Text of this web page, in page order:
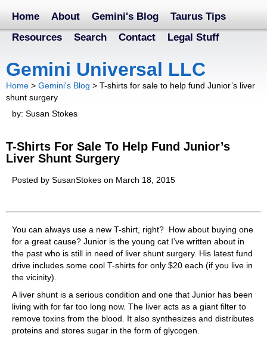
Home About Gemini's Blog
Taurus Tips
Resources
Search Contact Legal Stuff
Gemini Universal LLC
Home > Gemini's Blog > T-shirts for sale to help fund Junior’s liver
shunt surgery
by: Susan Stokes
T-Shirts For Sale To Help Fund Junior’s
Liver Shunt Surgery
Posted by SusanStokes on March 18, 2015
You can always use a new T-shirt, right? How about buying one
for a great cause? Junior is the young cat I’ve written about in
the past who is still in need of liver shunt surgery. His latest fund
drive includes some cool T-shirts for only $20 each (if you live in
the vicinity).
A liver shunt is a serious condition and one that Junior has been
living with for far too long now. The liver acts as a giant filter to
remove toxins from the blood. It also synthesizes and distributes
proteins and stores sugar in the form of glycogen.